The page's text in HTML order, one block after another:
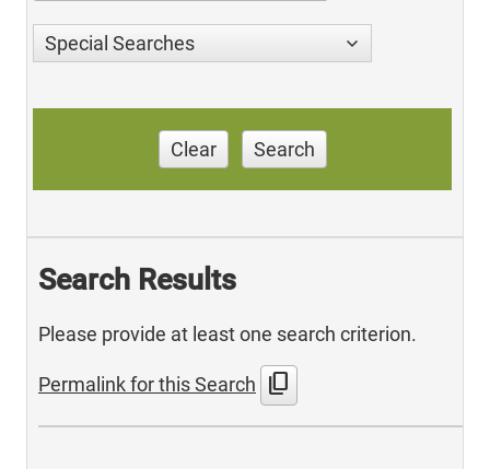
Special Searches
Clear Search
Search Results
Please provide at least one search criterion.
Permalink for this Search content_copy